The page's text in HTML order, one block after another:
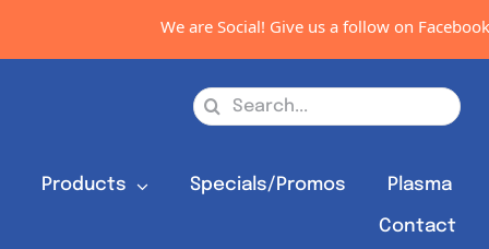
We are Social! Give us a follow on
Search
Products Specials/Promos Plasma
Contact